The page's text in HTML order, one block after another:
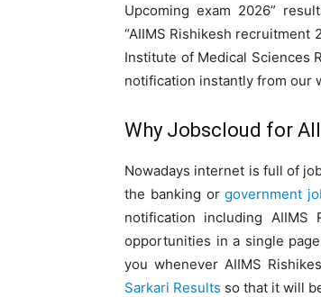
Upcoming exam 2026”
“AIIMS Rishikesh recruitment
Institute of Medical Sciences
notification instantly from our
Why Jobscloud for
Nowadays internet is full of
the banking orgovernment
notification including
opportunities in a single
you whenever AIIMS
Sarkari Results so that it will